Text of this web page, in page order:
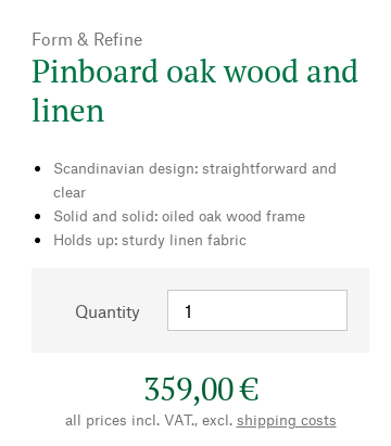
Form & Refine
Pinboard oak wood and
linen
Scandinavian design: straightforward and
clear
Solid and solid: oiled oak wood frame
Holds up: sturdy linen fabric
Quantity
359,00 €
all prices incl. VAT., excl. shipping costs